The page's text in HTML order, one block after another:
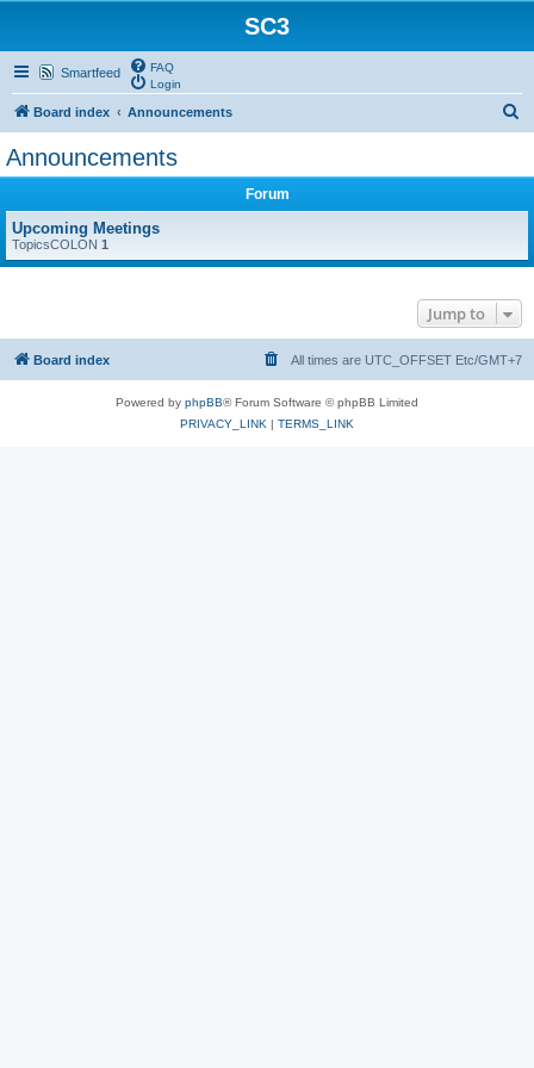
SC3
Smartfeed
FAQ
Login
Board index Announcements
Announcements
Forum
Upcoming Meetings
TopicsCOLON 1
Jump to
Board index All times are UTC_OFFSET Etc/GMT+7
Powered by phpBB® Forum Software © phpBB Limited
PRIVACY_LINK | TERMS_LINK